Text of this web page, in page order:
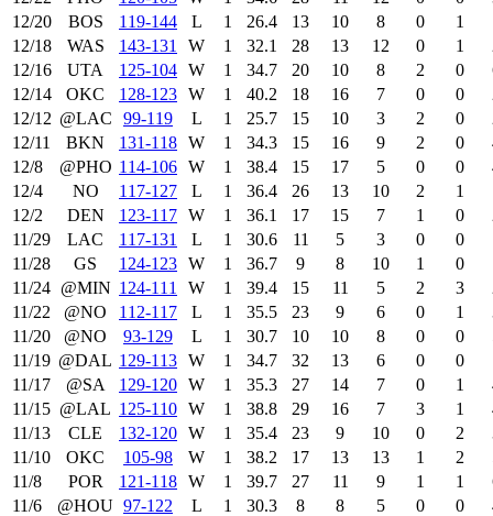
12/20
BOS 119‑144 L 1 26.4 13 10 8 0 1
12/18
WAS 143‑131 W 1 32.1 28 13 12 0 1
12/16
UTA 125‑104 W 1 34.7 20 10 8 2 0
12/14
OKC 128‑123 W 1 40.2 18 16 7 0 0
12/12 @LAC 99‑119 L 1 25.7 15 10 3 2 0
12/11
BKN 131‑118 W 1 34.3 15 16 9 2 0
12/8
@PHO 114‑106 W 1 38.4 15 17 5 0 0
12/4
NO 117‑127 L 1 36.4 26 13 10 2 1
12/2
DEN 123‑117 W 1 36.1 17 15 7 1 0
11/29
LAC 117‑131 L 1 30.6 11 5 3 0 0
11/28
GS 124‑123 W 1 36.7 9 8 10 1 0
11/24 @MIN 124‑111 W 1 39.4 15 11 5 2 3
11/22
@NO 112‑117 L 1 35.5 23 9 6 0 1
11/20
@NO 93‑129 L 1 30.7 10 10 8 0 0
11/19 @DAL 129‑113 W 1 34.7 32 13 6 0 0
11/17
@SA 129‑120 W 1 35.3 27 14 7 0 1
11/15 @LAL 125‑110 W 1 38.8 29 16 7 3 1
11/13
CLE 132‑120 W 1 35.4 23 9 10 0 2
11/10
OKC 105‑98 W 1 38.2 17 13 13 1 2
11/8
POR 121‑118 W 1 39.7 27 11 9 1 1
11/6
@HOU 97‑122 L 1 30.3 8 8 5 0 0